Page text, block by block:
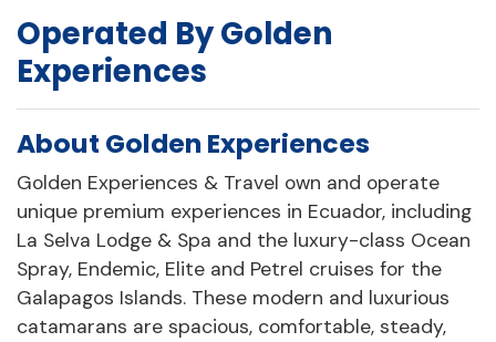
Operated By Golden
Experiences
About Golden Experiences
Golden Experiences & Travel own and operate
unique premium experiences in Ecuador, including
La Selva Lodge & Spa and the luxury-class Ocean
Spray, Endemic, Elite and Petrel cruises for the
Galapagos Islands. These modern and luxurious
catamarans are spacious, comfortable, steady,